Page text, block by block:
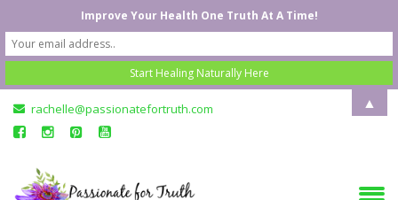
rachelle@passionatefortruth.com
Improve Your Health One Truth At A Time!
▲